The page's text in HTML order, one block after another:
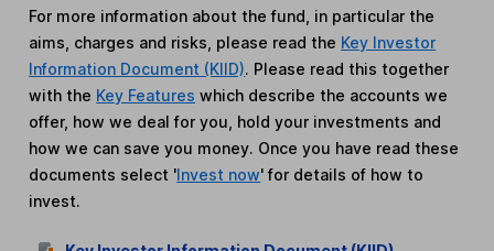
For more information about the fund, in particular the
aims, charges and risks, please read the Key Investor
Information Document (KIID). Please read this together
with the Key Features which describe the accounts we
offer, how we deal for you, hold your investments and
how we can save you money. Once you have read these
documents select 'Invest now' for details of how to
invest.